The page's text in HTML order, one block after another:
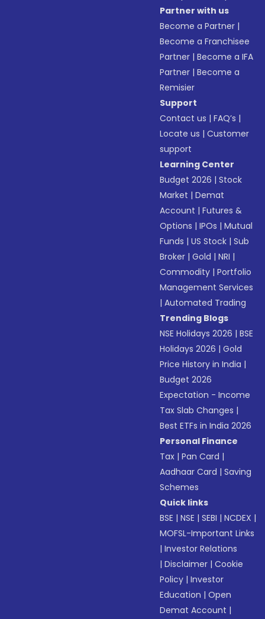
Partner with us
Become a Partner |
Become a Franchisee
Partner |Become a IFA
Partner |Become a
Remisier
Support
Contact us |FAQ’s |
Locate us |Customer
support
Learning Center
Budget 2026 |Stock
Market |Demat
Account |Futures &
Options |IPOs |Mutual
Funds |US Stock |Sub
Broker |Gold |NRI |
Commodity |Portfolio
Management Services
|Automated Trading
Trending Blogs
NSE Holidays 2026 |BSE
Holidays 2026 |Gold
Price History in India |
Budget 2026
Expectation - Income
Tax Slab Changes |
Best ETFs in India 2026
Personal Finance
Tax |Pan Card |
Aadhaar Card |Saving
Schemes
Quick links
BSE |NSE |SEBI |NCDEX |
MOFSL-Important Links
|Investor Relations
|Disclaimer |Cookie
Policy |Investor
Education |Open
Demat Account |